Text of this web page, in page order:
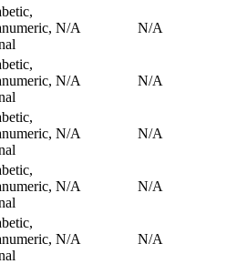
N/A N/A
N/A N/A
N/A N/A
N/A N/A
N/A N/A